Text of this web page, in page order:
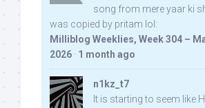
song from mere yaar ki
was copied by pritam lol:
Milliblog Weeklies, Week 304 –
2026 · 1 month ago
n1kz_t7
It is starting to seem like